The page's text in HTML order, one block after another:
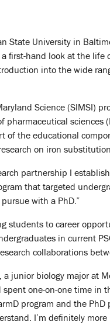
State University in
first-hand look at the life
into the wide
Science (SIMSI)
sciences
the educational
on iron
partnership I
that targeted
with a PhD.”
students to career
in current
collaborations
junior biology major at
one-on-one time
program and the PhD
I’m definitely more